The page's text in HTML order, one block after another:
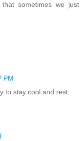
sometimes we just
PM
to stay cool and rest.